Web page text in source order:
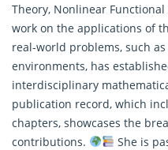
Theory, Nonlinear Functional
work on the applications of
real-world problems, such
environments, has
interdisciplinary
publication record, which
chapters, showcases the
contributions.
She is